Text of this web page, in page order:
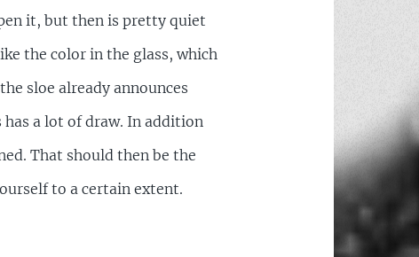
it, but then is pretty quiet
the color in the glass, which
sloe already announces
a lot of draw. In addition
That should then be the
to a certain extent.